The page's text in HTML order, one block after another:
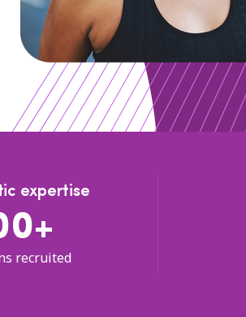
expertise
recruited